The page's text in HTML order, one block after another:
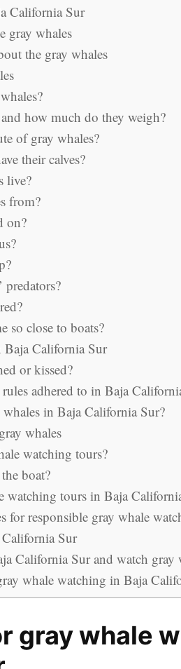
California Sur
gray whales
the gray whales
how much do they weigh?
of gray whales?
their calves?
live?
from?
on?
predators?
so close to boats?
California Sur
or kissed?
adhered to in Baja
in Baja California Sur?
whales
watching tours?
boat?
watching tours in Baja
for responsible gray whale
Sur
California Sur and watch gray
whale watching in Baja
gray whale